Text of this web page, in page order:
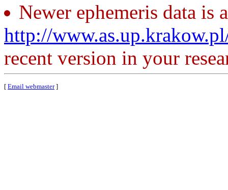
Newer ephemeris data is
http://
recent version in your
[ Email webmaster]